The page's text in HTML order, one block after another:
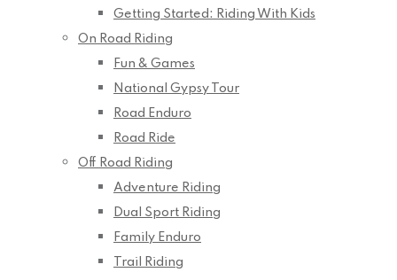
Getting Started: Riding With Kids
On Road Riding
Fun & Games
National Gypsy Tour
Road Enduro
Road Ride
Off Road Riding
Adventure Riding
Dual Sport Riding
Family Enduro
Trail Riding